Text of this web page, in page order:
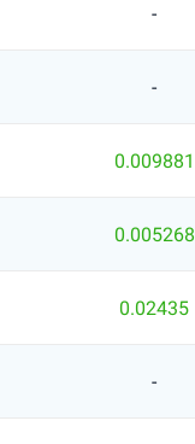
-
-
0.009881
0.005268
0.02435
-